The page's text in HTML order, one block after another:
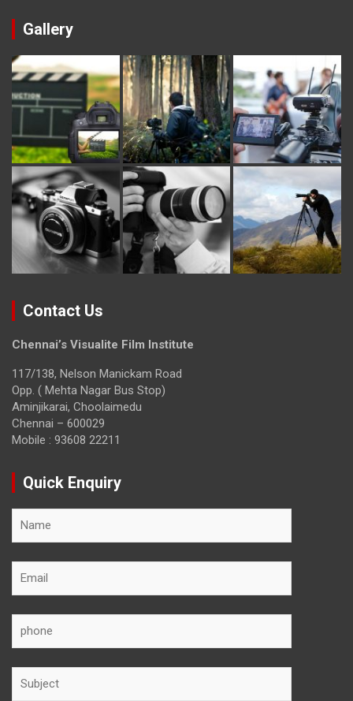
Gallery
Contact Us
Chennai’s Visualite Film Institute
117/138, Nelson Manickam Road
Opp. ( Mehta Nagar Bus Stop)
Aminjikarai, Choolaimedu
Chennai – 600029
Mobile : 93608 22211
Quick Enquiry